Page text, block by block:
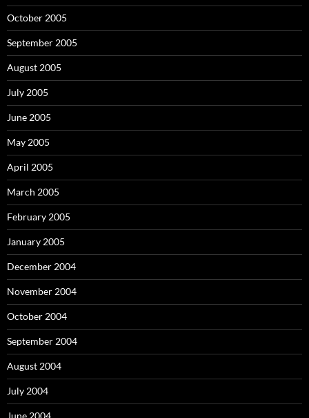
October 2005
September 2005
August 2005
July 2005
June 2005
May 2005
April 2005
March 2005
February 2005
January 2005
December 2004
November 2004
October 2004
September 2004
August 2004
July 2004
June 2004